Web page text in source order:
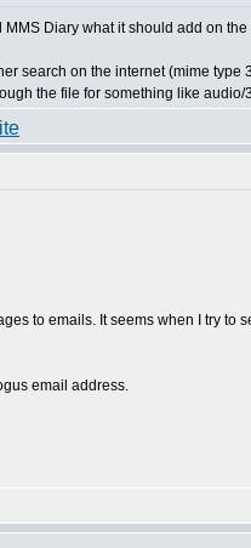
Diary what it should add on
search on the internet (mime
the file for something like
to emails. It seems when I try
email address.